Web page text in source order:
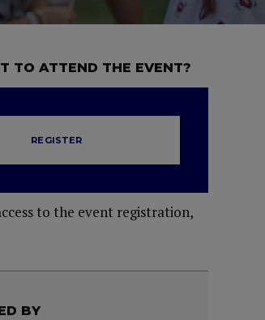
TO ATTEND THE EVENT?
REGISTER
to the event registration,
BY